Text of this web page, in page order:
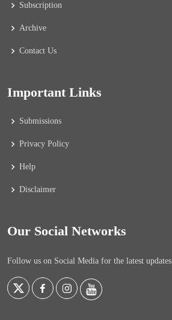
Subscription
Archive
Contact Us
Important Links
Submissions
Privacy Policy
Help
Disclaimer
Our Social Networks
Follow us on Social Media for the latest updates